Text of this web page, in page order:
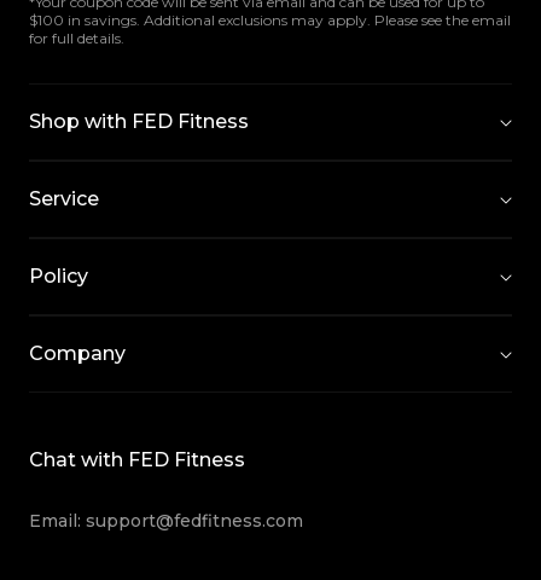
$100 in savings. Additional exclusions may apply. Please see the email
for full details.
Shop with FED Fitness
Service
Policy
Company
Chat with FED Fitness
Email: support@fedfitness.com